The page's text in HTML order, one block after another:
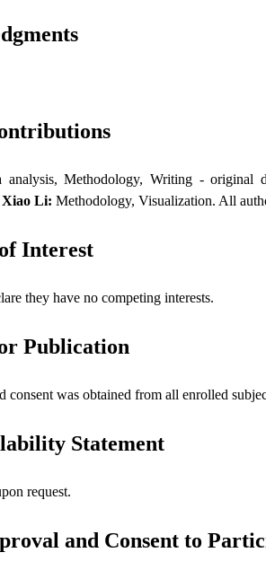
analysis, Methodology, Writing - original
Xiao Li: Methodology, Visualization. All
Interest
they have no competing interests.
Publication
consent was obtained from all enrolled
Statement
request.
and Consent to